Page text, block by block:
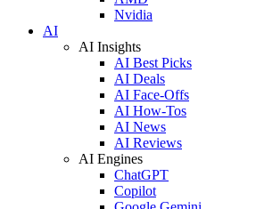
Nvidia
AI
AI Insights
AI Best Picks
AI Deals
AI Face-Offs
AI How-Tos
AI News
AI Reviews
AI Engines
ChatGPT
Copilot